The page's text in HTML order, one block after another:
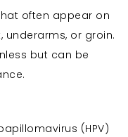
often appear on
underarms, or groin.
but can be
(HPV)